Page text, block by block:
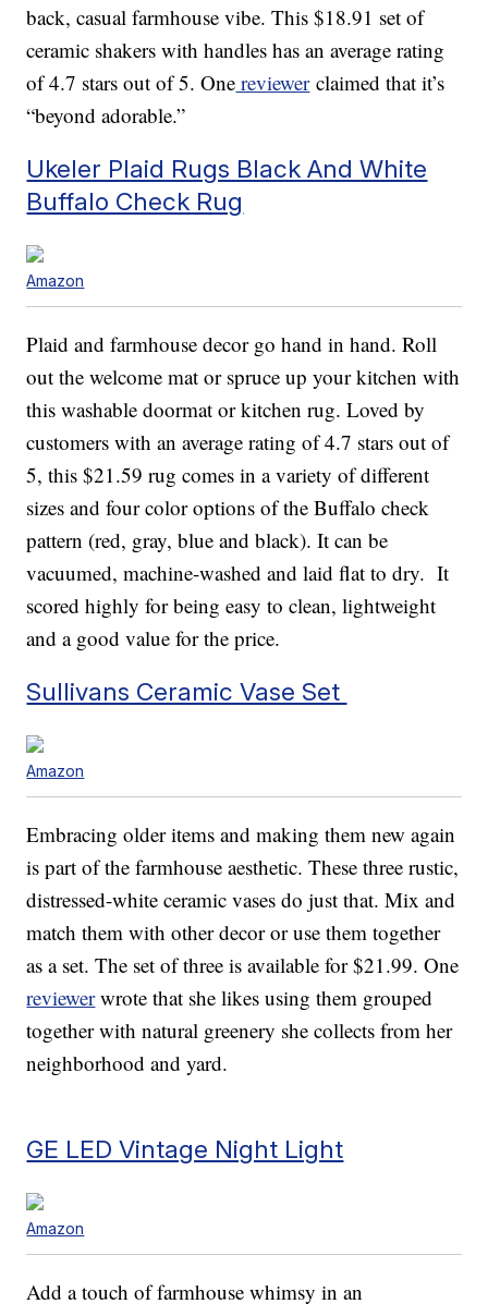
back, casual farmhouse vibe. This $18.91 set of
ceramic shakers with handles has an average rating
of 4.7 stars out of 5. One reviewerclaimed that it’s
“beyond adorable.”
Ukeler Plaid Rugs Black And White
Buffalo Check Rug
Amazon
Plaid and farmhouse decor go hand in hand. Roll
out the welcome mat or spruce up your kitchen with
this washable doormat or kitchen rug. Loved by
customers with an average rating of 4.7 stars out of
5, this $21.59 rug comes in a variety of different
sizes and four color options of the Buffalo check
pattern (red, gray, blue and black). It can be
vacuumed, machine-washed and laid flat to dry. It
scored highly for being easy to clean, lightweight
and a good value for the price.
Sullivans Ceramic Vase Set
Amazon
Embracing older items and making them new again
is part of the farmhouse aesthetic. These three rustic,
distressed-white ceramic vases do just that. Mix and
match them with other decor or use them together
as a set. The set of three is available for $21.99. One
reviewerwrote that she likes using them grouped
together with natural greenery she collects from her
neighborhood and yard.
GE LED Vintage Night Light
Amazon
Add a touch of farmhouse whimsy in an